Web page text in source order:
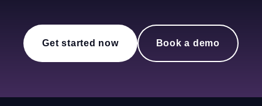
Get started now Book a demo